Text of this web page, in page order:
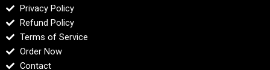
Privacy Policy
Refund Policy
Terms of Service
Order Now
Contact